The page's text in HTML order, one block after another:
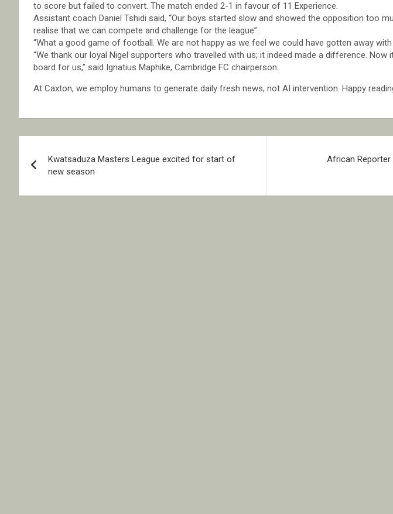
to score but failed to convert. The match ended 2-1 in favour of 11 Experience.
Assistant coach Daniel Tshidi said, “Our boys started slow and showed the opposition too
realise that we can compete and challenge for the league”.
“What a good game of football. We are not happy as we feel we could have gotten away
“We thank our loyal Nigel supporters who travelled with us; it indeed made a difference. Now
board for us,” said Ignatius Maphike, Cambridge FC chairperson.
At Caxton, we employ humans to generate daily fresh news, not AI intervention. Happy
navigation
Kwatsaduza Masters League excited for start of
new season
African